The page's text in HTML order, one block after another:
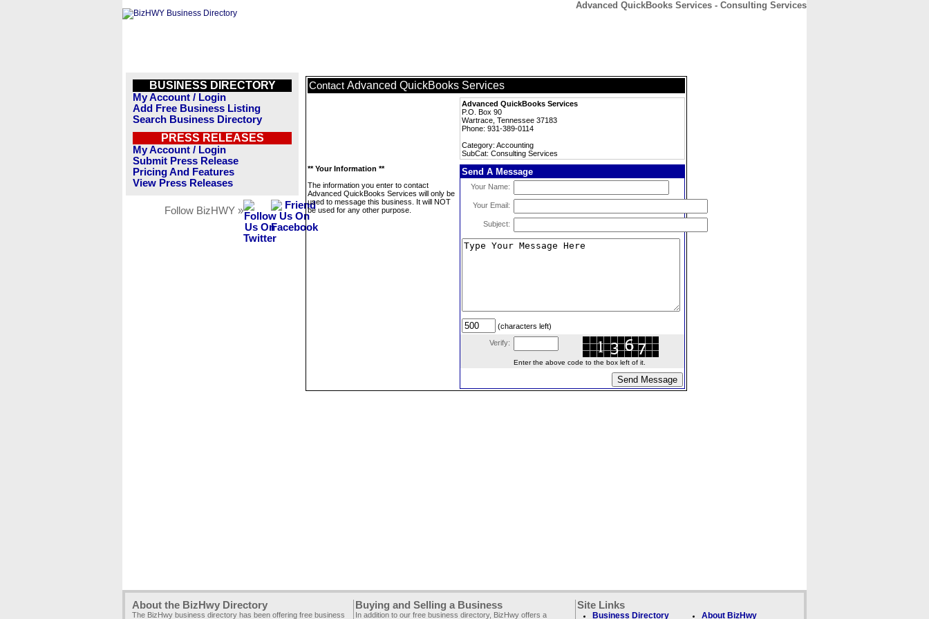
Advanced QuickBooks Services - Consulting Services
BUSINESS DIRECTORY
My Account / Login
Add Free Business Listing
Search Business Directory
PRESS RELEASES
My Account / Login
Submit Press Release
Pricing And Features
View Press Releases
Follow BizHWY »
Contact Advanced QuickBooks Services
Advanced QuickBooks Services
P.O. Box 90
Wartrace, Tennessee 37183
Phone: 931-389-0114
Category: Accounting
SubCat: Consulting Services
** Your Information **
The information you enter to contact
Advanced QuickBooks Services will only be
used to message this business. It will NOT
be used for any other purpose.
Send A Message
Your Name:
Your Email:
Subject:
(characters left)
Verify:
Enter the above code to the box left of it.
About the BizHwy Directory
The BizHwy business directory has been offering free business
Buying and Selling a Business
In addition to our free business directory, BizHwy offers a
Site Links
Business Directory About BizHwy